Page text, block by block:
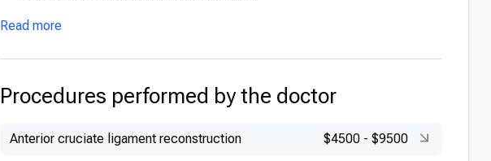
Read more
Procedures performed by the doctor
Anterior cruciate ligament reconstruction $4500 - $9500